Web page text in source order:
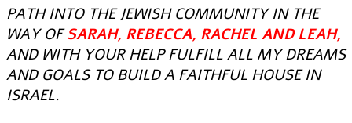
PATH INTO THE JEWISH COMMUNITY IN THE
WAY OFSARAH, REBECCA, RACHEL AND LEAH,
AND WITH YOUR HELP FULFILL ALL MY DREAMS
AND GOALS TO BUILD A FAITHFUL HOUSE IN
ISRAEL.